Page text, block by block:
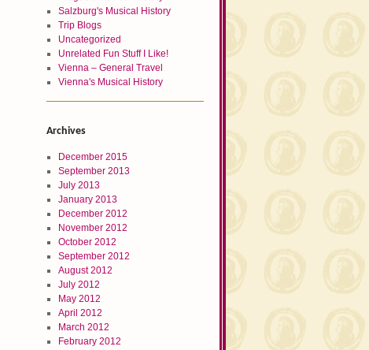
Salzburg's Musical History
Trip Blogs
Uncategorized
Unrelated Fun Stuff I Like!
Vienna – General Travel
Vienna's Musical History
Archives
December 2015
September 2013
July 2013
January 2013
December 2012
November 2012
October 2012
September 2012
August 2012
July 2012
May 2012
April 2012
March 2012
February 2012